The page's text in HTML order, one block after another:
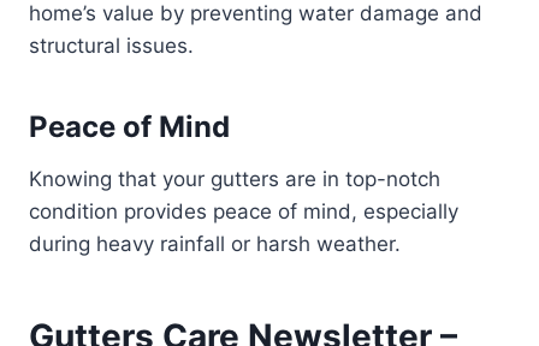
home’s value by preventing water damage and
structural issues.
Peace of Mind
Knowing that your gutters are in top-notch
condition provides peace of mind, especially
during heavy rainfall or harsh weather.
Gutters Care Newsletter –